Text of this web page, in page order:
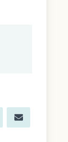
Share
on
E
m